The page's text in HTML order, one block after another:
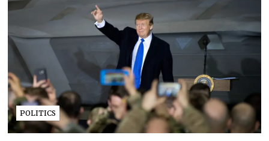
POLITICS